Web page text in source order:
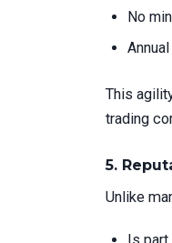
No
This
trading
5.
Unlike